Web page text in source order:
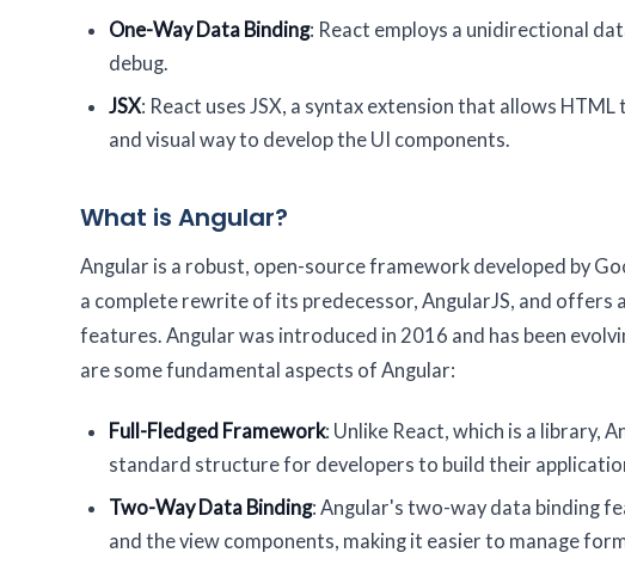
One-Way Data Binding: React employs a unidirectional
debug.
JSX: React uses JSX, a syntax extension that allows
and visual way to develop the UI components.
What is Angular?
Angular is a robust, open-source framework developed by
a complete rewrite of its predecessor, AngularJS, and
features. Angular was introduced in 2016 and has been
are some fundamental aspects of Angular:
Full-Fledged Framework: Unlike React, which is a library,
standard structure for developers to build their
Two-Way Data Binding: Angular's two-way data binding
and the view components, making it easier to manage